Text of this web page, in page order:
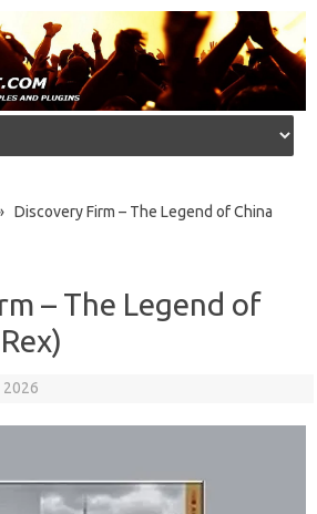
Discovery Firm – The Legend of China
– The Legend of
2026